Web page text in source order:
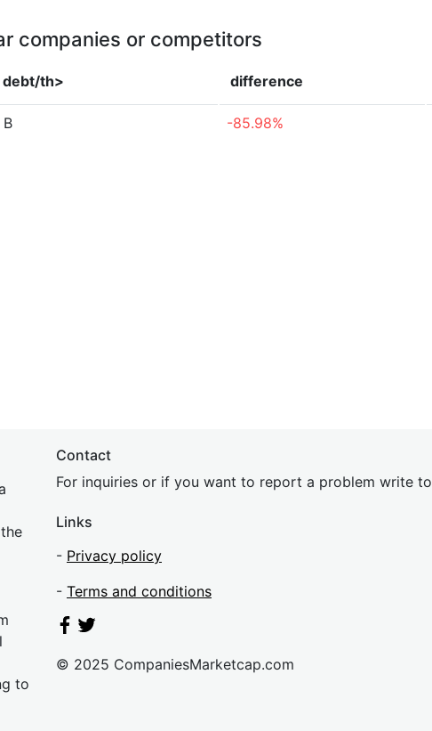
companies or competitors
debt/th> difference
-85.98%
to
Contact
For inquiries or if you want to report a problem write to
Links
- Privacy policy
- Terms and conditions
© 2025 CompaniesMarketcap.com